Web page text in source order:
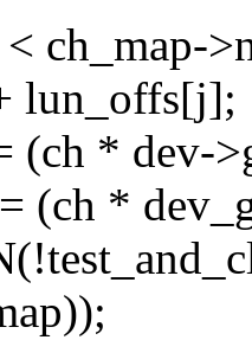
ch_map-
lun_offs[j];
(ch * dev-
(ch *